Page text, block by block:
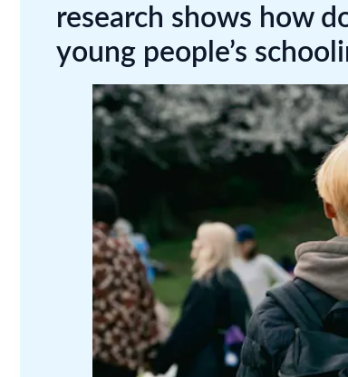
research shows how
young people’s